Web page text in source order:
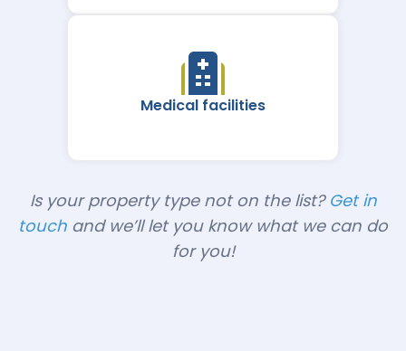
Medical facilities
Is your property type not on the list? Get in
touch and we’ll let you know what we can do
for you!